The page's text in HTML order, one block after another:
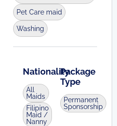
Pet Care maid
Washing
Nationality
All
Maids
Filipino
Maid /
Nanny
Package
Type
Permanent
Sponsorship